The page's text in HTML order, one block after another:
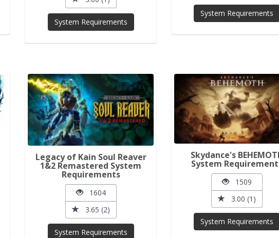
System Requirements
System Requirements
Legacy of Kain Soul Reaver
1&2 Remastered System
Requirements
1604
3.65 (2)
System Requirements
Skydance's
System
1509
3.00 (1)
System Requirements